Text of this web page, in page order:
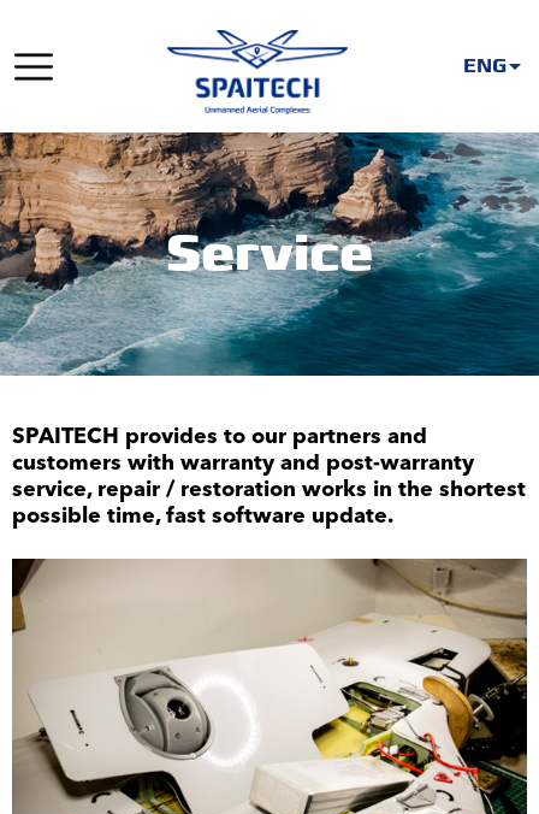
ENG
Service
SPAITECH provides to our partners and
customers with warranty and post-warranty
service, repair / restoration works in the shortest
possible time, fast software update.